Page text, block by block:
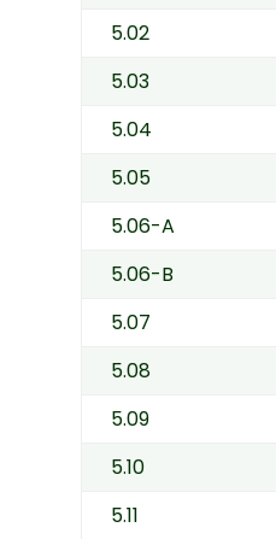
5.02
5.03
5.04
5.05
5.06-A
5.06-B
5.07
5.08
5.09
5.10
5.11